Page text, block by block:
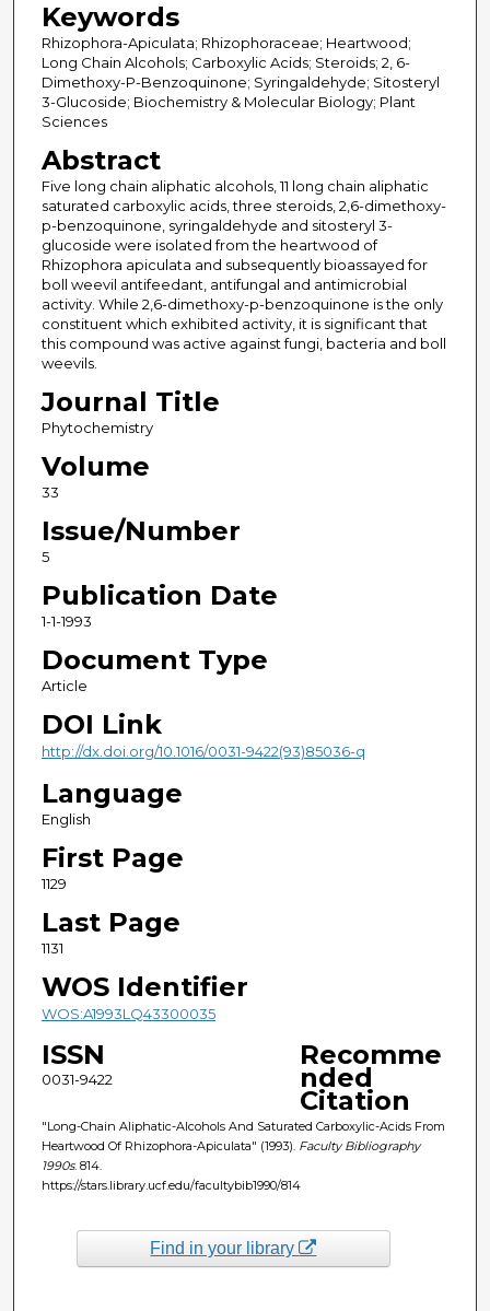
Keywords
Rhizophora-Apiculata; Rhizophoraceae; Heartwood;
Long Chain Alcohols; Carboxylic Acids; Steroids; 2, 6-
Dimethoxy-P-Benzoquinone; Syringaldehyde; Sitosteryl
3-Glucoside; Biochemistry & Molecular Biology; Plant
Sciences
Abstract
Five long chain aliphatic alcohols, 11 long chain aliphatic
saturated carboxylic acids, three steroids, 2,6-dimethoxy-
p-benzoquinone, syringaldehyde and sitosteryl 3-
glucoside were isolated from the heartwood of
Rhizophora apiculata and subsequently bioassayed for
boll weevil antifeedant, antifungal and antimicrobial
activity. While 2,6-dimethoxy-p-benzoquinone is the only
constituent which exhibited activity, it is significant that
this compound was active against fungi, bacteria and boll
weevils.
Journal Title
Phytochemistry
Volume
33
Issue/Number
5
Publication Date
1-1-1993
Document Type
Article
DOI Link
http://dx.doi.org/10.1016/0031-9422(93)85036-q
Language
English
First Page
1129
Last Page
1131
WOS Identifier
WOS:A1993LQ43300035
ISSN
0031-9422
Recomme
nded
Citation
"Long-Chain Aliphatic-Alcohols And Saturated Carboxylic-Acids From
Heartwood Of Rhizophora-Apiculata" (1993). Faculty Bibliography
1990s. 814.
https://stars.library.ucf.edu/facultybib1990/814
Find in your library